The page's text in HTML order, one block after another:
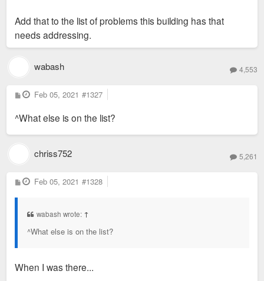
Add that to the list of problems this building has that
needs addressing.
wabash 4,553
P
o
t
Feb 05, 2021 #1327
^What else is on the list?
chriss752 5,261
P
o
Feb 05, 2021 #1328
wabash wrote: ↑
^What else is on the list?
When I was there...